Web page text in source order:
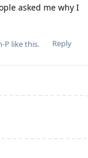
asked me why I
Reply
P like this.